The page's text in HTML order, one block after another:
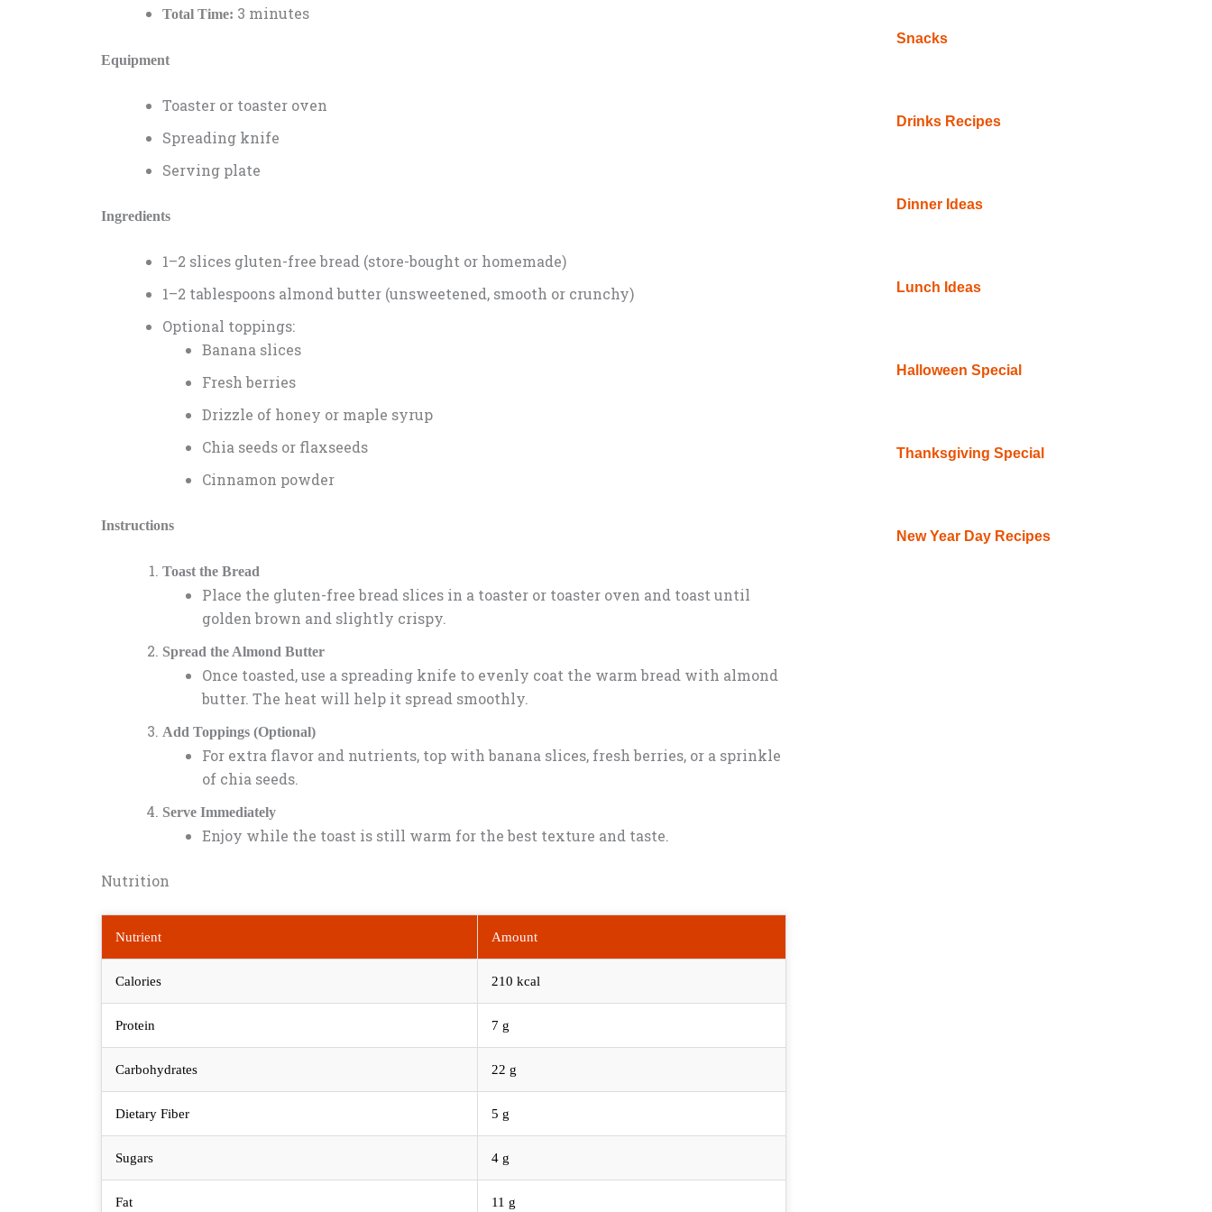
Total Time: 3 minutes
Equipment
Toaster or toaster oven
Spreading knife
Serving plate
Ingredients
1–2 slices gluten-free bread (store-bought or homemade)
1–2 tablespoons almond butter (unsweetened, smooth or crunchy)
Optional toppings:
Banana slices
Fresh berries
Drizzle of honey or maple syrup
Chia seeds or flaxseeds
Cinnamon powder
Instructions
Toast the Bread
Place the gluten-free bread slices in a toaster or toaster oven and toast until
golden brown and slightly crispy.
Spread the Almond Butter
Once toasted, use a spreading knife to evenly coat the warm bread with almond
butter. The heat will help it spread smoothly.
Add Toppings (Optional)
For extra flavor and nutrients, top with banana slices, fresh berries, or a sprinkle
of chia seeds.
Serve Immediately
Enjoy while the toast is still warm for the best texture and taste.
Nutrition
Nutrient Amount
Calories 210 kcal
Protein 7 g
Carbohydrates 22 g
Dietary Fiber 5 g
Sugars 4 g
Fat 11 g
Snacks
Drinks Recipes
Dinner Ideas
Lunch Ideas
Halloween Special
Thanksgiving Special
New Year Day Recipes